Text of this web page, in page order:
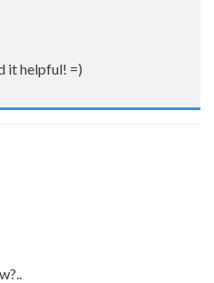
it helpful! =)